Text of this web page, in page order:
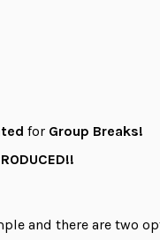
for Group Breaks!
and there are two